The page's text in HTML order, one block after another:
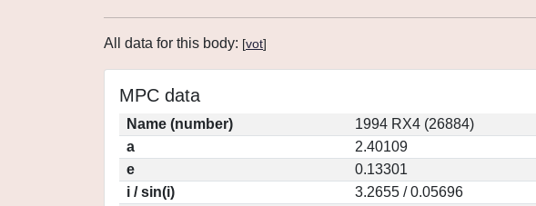
All data for this body: [vot]
MPC data
Name (number)
1994 RX4 (26884)
a
2.40109
e
0.13301
i / sin(i)
3.2655 / 0.05696